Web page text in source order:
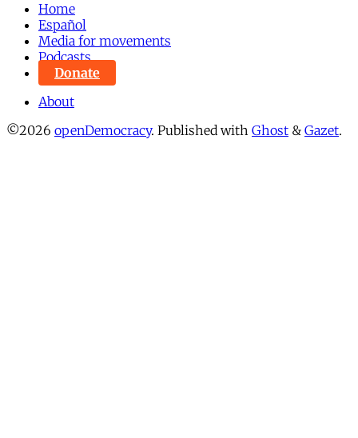
Home
Español
Media for movements
Podcasts
Donate
About
©2026 openDemocracy. Published with Ghost & Gazet.